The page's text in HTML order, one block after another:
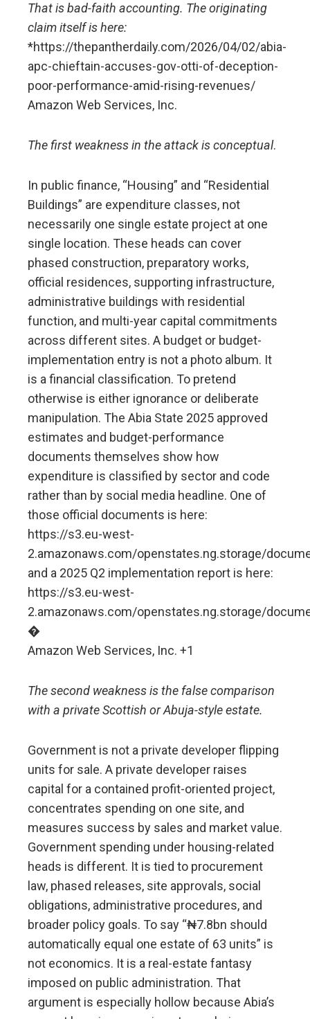
That is bad-faith accounting. The originating
claim itself is here:
*https://thepantherdaily.com/2026/04/02/abia-
apc-chieftain-accuses-gov-otti-of-deception-
poor-performance-amid-rising-revenues/
Amazon Web Services, Inc.
The first weakness in the attack is conceptual.
In public finance, “Housing” and “Residential
Buildings” are expenditure classes, not
necessarily one single estate project at one
single location. These heads can cover
phased construction, preparatory works,
official residences, supporting infrastructure,
administrative buildings with residential
function, and multi-year capital commitments
across different sites. A budget or budget-
implementation entry is not a photo album. It
is a financial classification. To pretend
otherwise is either ignorance or deliberate
manipulation. The Abia State 2025 approved
estimates and budget-performance
documents themselves show how
expenditure is classified by sector and code
rather than by social media headline. One of
those official documents is here:
https://s3.eu-west-
2.amazonaws.com/openstates.ng.storage/
and a 2025 Q2 implementation report is here:
https://s3.eu-west-
2.amazonaws.com/openstates.ng.storage/
�
Amazon Web Services, Inc. +1
The second weakness is the false comparison
with a private Scottish or Abuja-style estate.
Government is not a private developer flipping
units for sale. A private developer raises
capital for a contained profit-oriented project,
concentrates spending on one site, and
measures success by sales and market value.
Government spending under housing-related
heads is different. It is tied to procurement
law, phased releases, site approvals, social
obligations, administrative procedures, and
broader policy goals. To say “₦7.8bn should
automatically equal one estate of 63 units” is
not economics. It is a real-estate fantasy
imposed on public administration. That
argument is especially hollow because Abia’s